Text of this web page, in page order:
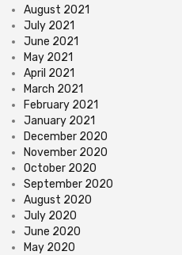
August 2021
July 2021
June 2021
May 2021
April 2021
March 2021
February 2021
January 2021
December 2020
November 2020
October 2020
September 2020
August 2020
July 2020
June 2020
May 2020